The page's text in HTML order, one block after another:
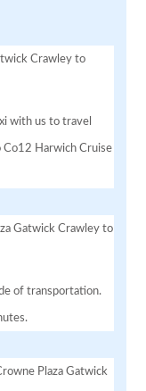
Crawley to
with us to travel
Co12 Harwich Cruise
Gatwick Crawley to
of transportation.
Plaza Gatwick